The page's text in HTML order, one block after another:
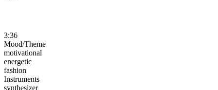
3:36
Mood/Theme
motivational
energetic
fashion
Instruments
synthesizer